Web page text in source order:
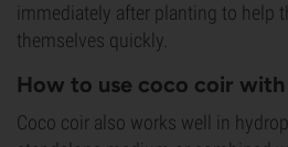
immediately after planting to help
themselves quickly.
How to use coco coir
Coco coir also works well in